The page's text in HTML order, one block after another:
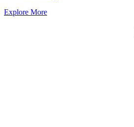
Explore More